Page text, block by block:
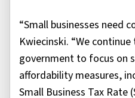
“Small businesses need
Kwiecinski. “We
government to focus on
affordability measures,
Small Business Tax Rate